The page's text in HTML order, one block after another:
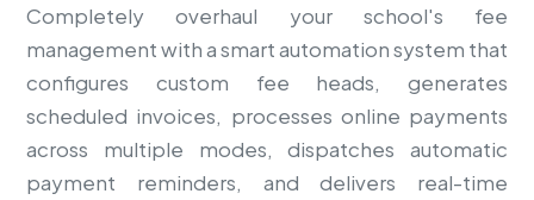
Completely overhaul your school's fee
management with a smart automation system that
configures custom fee heads, generates
scheduled invoices, processes online payments
across multiple modes, dispatches automatic
payment reminders, and delivers real-time